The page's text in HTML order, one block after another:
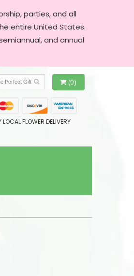
parties, and all
entire United States.
and annual
(0)
FLOWER DELIVERY